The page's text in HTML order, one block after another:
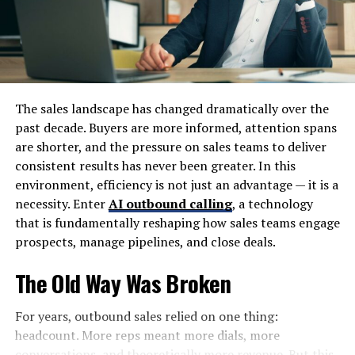
everything stays protected and organized.
First, grab sturdy boxes in various sizes—these will be
your primary containers. Don’t forget packing tape to
securely seal them. You’ll also need bubble wrap or
invaluable for labeling boxes, making it easier to find
things later. Consider using plastic bins for items that
need extra protection from moisture. Lastly, keep some
furniture covers on hand to shield larger pieces.
With these essential packing supplies, you’ll be well-
equipped to pack efficiently and safeguard your
belongings in your storage unit.
Organizing Your Items
Once you’ve gathered your packing supplies, it’s time to
focus on how to organize your items efficiently in the
The sales landscape has changed dramatically over the
past decade. Buyers are more informed, attention spans
are shorter, and the pressure on sales teams to deliver
consistent results has never been greater. In this
environment, efficiency is not just an advantage — it is a
necessity. EnterAI outbound calling, a technology
that is fundamentally reshaping how sales teams engage
prospects, manage pipelines, and close deals.
The Old Way Was Broken
For years, outbound sales relied on one thing:
headcount. More reps meant more dials, more